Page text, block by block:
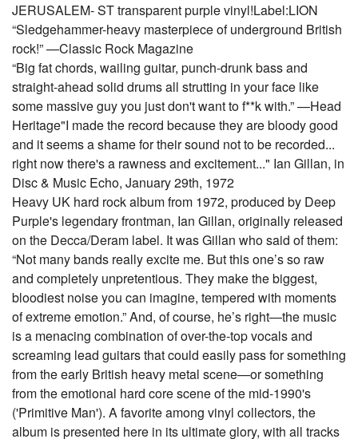
JERUSALEM- ST transparent purple vinyl!Label:LION
“Sledgehammer-heavy masterpiece of underground British
rock!” —Classic Rock Magazine
“Big fat chords, wailing guitar, punch-drunk bass and
straight-ahead solid drums all strutting in your face like
some massive guy you just don't want to f**k with.” —Head
Heritage"I made the record because they are bloody good
and it seems a shame for their sound not to be recorded...
right now there's a rawness and excitement..." Ian Gillan, in
Disc & Music Echo, January 29th, 1972
Heavy UK hard rock album from 1972, produced by Deep
Purple's legendary frontman, Ian Gillan, originally released
on the Decca/Deram label. It was Gillan who said of them:
“Not many bands really excite me. But this one’s so raw
and completely unpretentious. They make the biggest,
bloodiest noise you can imagine, tempered with moments
of extreme emotion.” And, of course, he’s right—the music
is a menacing combination of over-the-top vocals and
screaming lead guitars that could easily pass for something
from the early British heavy metal scene—or something
from the emotional hard core scene of the mid-1990's
('Primitive Man'). A favorite among vinyl collectors, the
album is presented here in its ultimate glory, with all tracks